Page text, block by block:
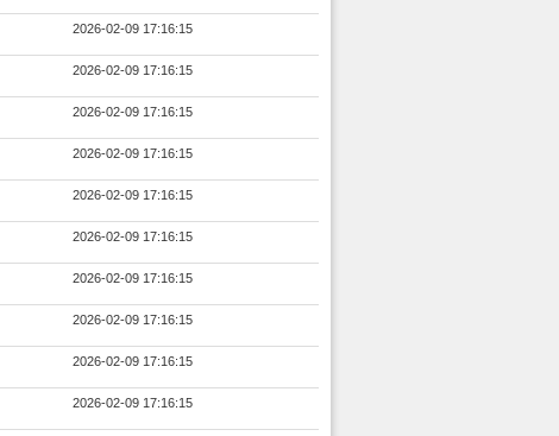
2026-02-09 17:16:15
2026-02-09 17:16:15
2026-02-09 17:16:15
2026-02-09 17:16:15
2026-02-09 17:16:15
2026-02-09 17:16:15
2026-02-09 17:16:15
2026-02-09 17:16:15
2026-02-09 17:16:15
2026-02-09 17:16:15